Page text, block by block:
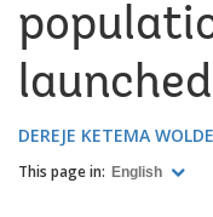
launched
DEREJE KETEMA WOLDE
This page in: English